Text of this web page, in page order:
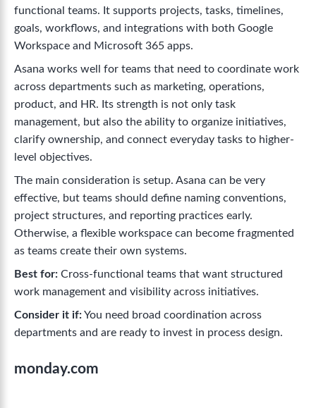
functional teams. It supports projects, tasks, timelines,
goals, workflows, and integrations with both Google
Workspace and Microsoft 365 apps.
Asana works well for teams that need to coordinate work
across departments such as marketing, operations,
product, and HR. Its strength is not only task
management, but also the ability to organize initiatives,
clarify ownership, and connect everyday tasks to higher-
level objectives.
The main consideration is setup. Asana can be very
effective, but teams should define naming conventions,
project structures, and reporting practices early.
Otherwise, a flexible workspace can become fragmented
as teams create their own systems.
Best for: Cross-functional teams that want structured
work management and visibility across initiatives.
Consider it if:You need broad coordination across
departments and are ready to invest in process design.
monday.com